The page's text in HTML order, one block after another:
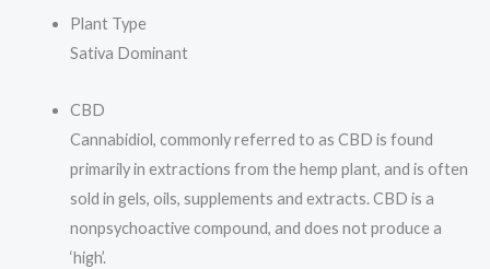
Plant Type
Sativa Dominant
CBD
Cannabidiol, commonly referred to as CBD is found
primarily in extractions from the hemp plant, and is often
sold in gels, oils, supplements and extracts. CBD is a
nonpsychoactive compound, and does not produce a
‘high’.